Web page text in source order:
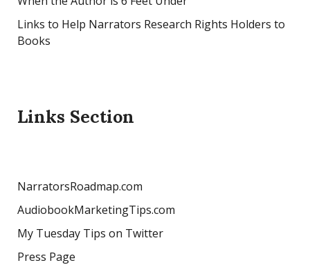
Links to Help Narrators Research Rights Holders to
Books
Links Section
NarratorsRoadmap.com
AudiobookMarketingTips.com
My Tuesday Tips on Twitter
Press Page